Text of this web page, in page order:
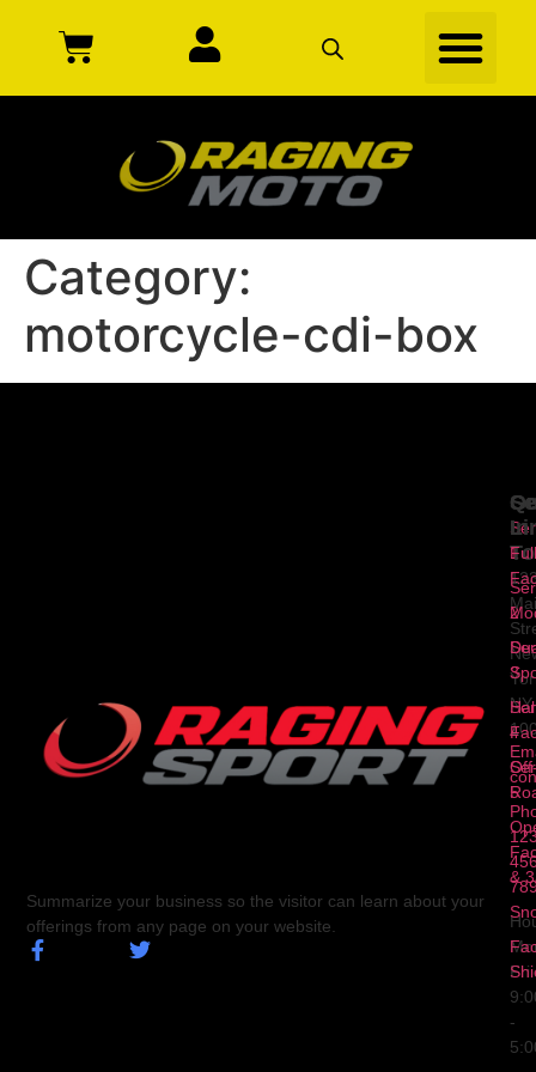
Category:
motorcycle-cdi-box
Summarize your business so the visitor can learn about your
offerings from any page on your website.
1
2
3
4
5
Full
&
In
NY
Fri
-